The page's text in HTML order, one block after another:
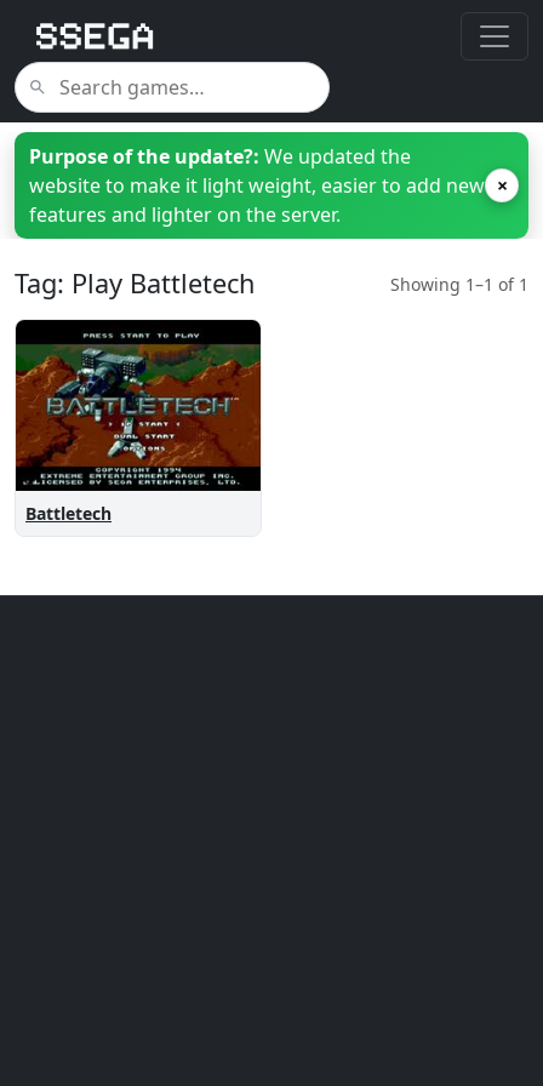
Purpose of the update?: We updated the
website to make it light weight, easier to add new
features and lighter on the server.
×
Tag: Play Battletech Showing 1–1 of 1
Battletech